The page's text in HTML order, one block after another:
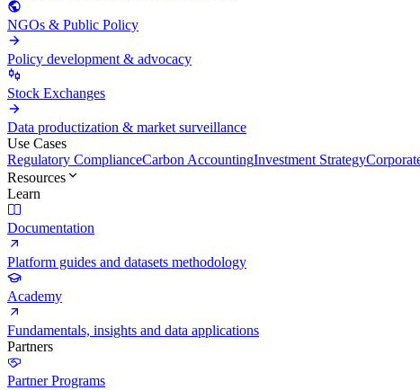
NGOs & Public Policy
Policy development & advocacy
Stock Exchanges
Data productization & market surveillance
Use Cases
Regulatory ComplianceCarbon AccountingInvestment Strategy
Resources
Learn
Documentation
Platform guides and datasets methodology
Academy
Fundamentals, insights and data applications
Partners
Partner Programs